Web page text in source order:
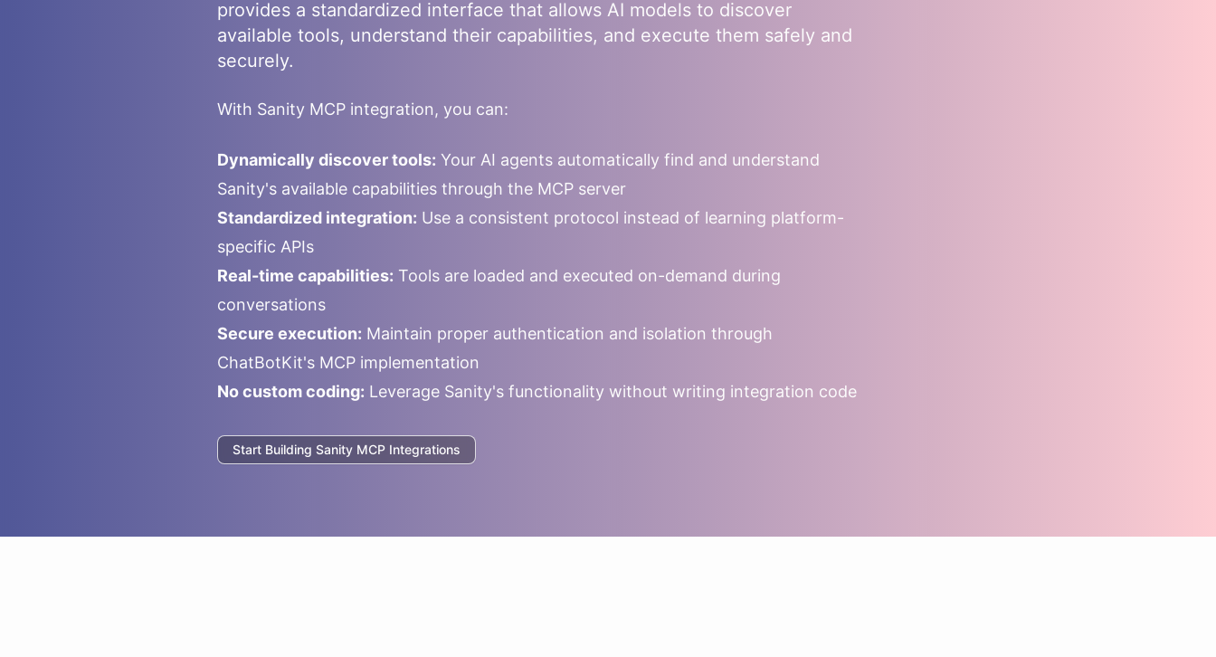
provides a standardized interface that allows AI models to discover
available tools, understand their capabilities, and execute them safely and
securely.
With Sanity MCP integration, you can:
Dynamically discover tools: Your AI agents automatically find and understand
Sanity's available capabilities through the MCP server
Standardized integration: Use a consistent protocol instead of learning platform-
specific APIs
Real-time capabilities: Tools are loaded and executed on-demand during
conversations
Secure execution: Maintain proper authentication and isolation through
ChatBotKit's MCP implementation
No custom coding: Leverage Sanity's functionality without writing integration code
Start Building Sanity MCP Integrations